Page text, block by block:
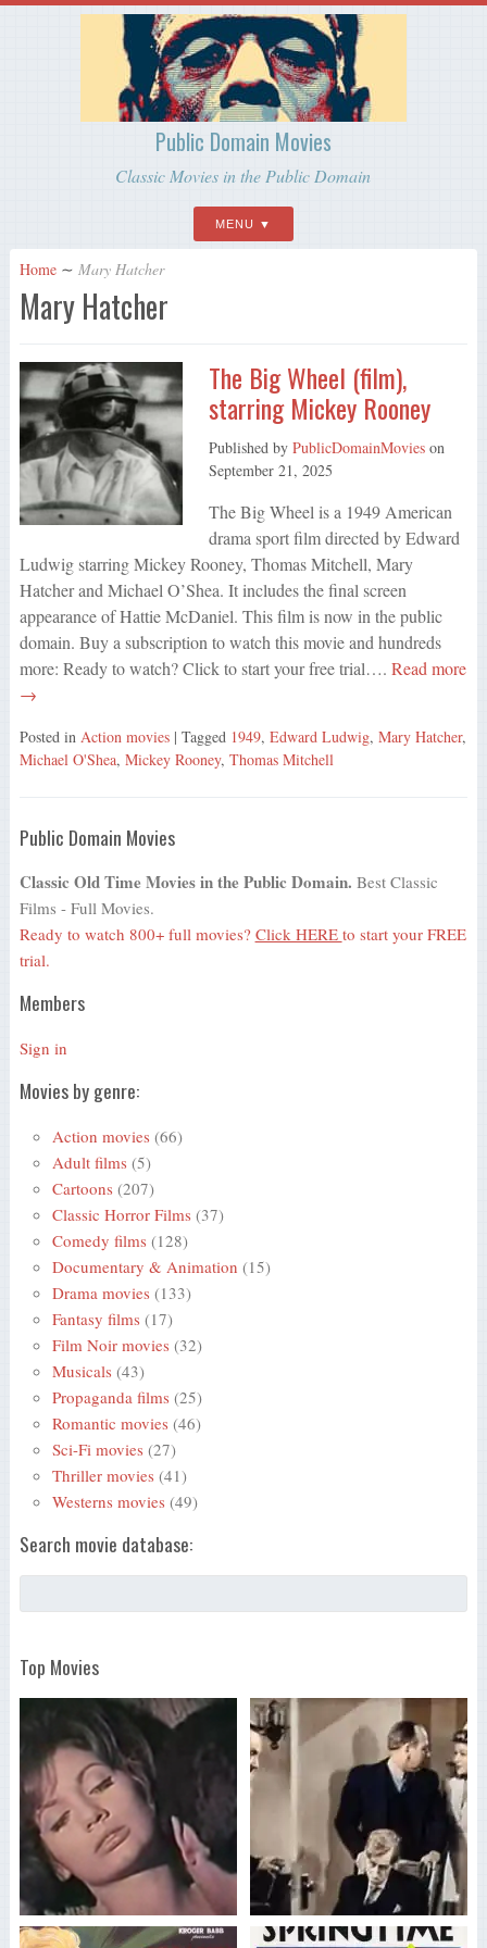
Public Domain Movies
Classic Movies in the Public Domain
MENU
Home ∼ Mary Hatcher
Mary Hatcher
The Big Wheel (film),
starring Mickey Rooney
Published by PublicDomainMovieson
September 21, 2025
The Big Wheel is a 1949 American
drama sport film directed by Edward
Ludwig starring Mickey Rooney, Thomas Mitchell, Mary
Hatcher and Michael O’Shea. It includes the final screen
appearance of Hattie McDaniel. This film is now in the public
domain. Buy a subscription to watch this movie and hundreds
more: Ready to watch? Click to start your free trial…. Read more
→
Posted in Action movies | Tagged 1949, Edward Ludwig, Mary Hatcher,
Michael O'Shea, Mickey Rooney, Thomas Mitchell
Public Domain Movies
Classic Old Time Movies in the Public Domain. Best Classic
Films - Full Movies.
Ready to watch 800+ full movies? Click HERE to start your FREE
trial.
Members
Sign in
Movies by genre:
Action movies (66)
Adult films (5)
Cartoons (207)
Classic Horror Films (37)
Comedy films (128)
Documentary & Animation (15)
Drama movies (133)
Fantasy films (17)
Film Noir movies (32)
Musicals (43)
Propaganda films (25)
Romantic movies (46)
Sci-Fi movies (27)
Thriller movies (41)
Westerns movies (49)
Search movie database:
Top Movies